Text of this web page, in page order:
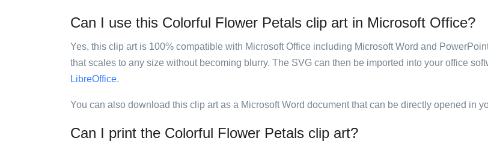
Can I use this Colorful Flower Petals clip art in Microsoft Office?
Yes, this clip art is 100% compatible with Microsoft Office including Microsoft Word and
that scales to any size without becoming blurry. The SVG can then be imported into your office
LibreOffice.
You can also download this clip art as a Microsoft Word document that can be directly opened in
Can I print the Colorful Flower Petals clip art?